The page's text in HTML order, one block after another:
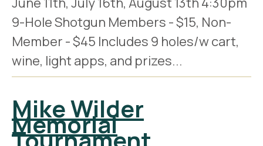
9-Hole Shotgun Members - $15, Non-
Member - $45 Includes 9 holes/w cart,
wine, light apps, and prizes...
Mike Wilder
Memorial